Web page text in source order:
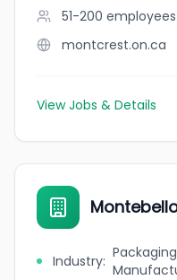
51-200 employees
montcrest.on.ca
View Jobs & Details
Industry: